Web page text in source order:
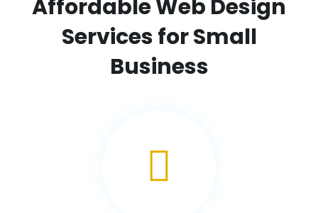
Affordable Web Design
Services forSmall
Business